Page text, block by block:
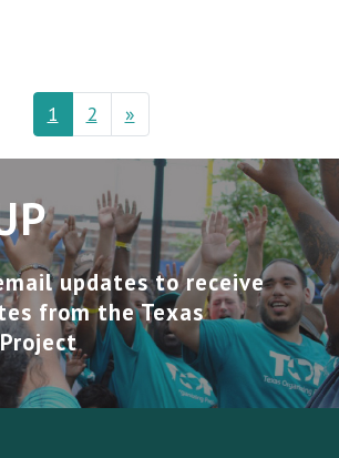
1 2 »
updates to receive
from the Texas